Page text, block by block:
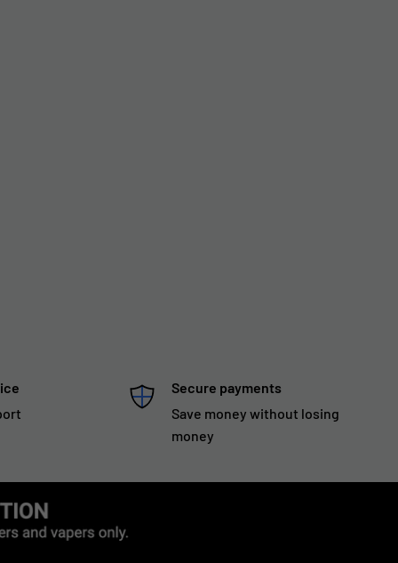
Secure payments
Save money without losing
money